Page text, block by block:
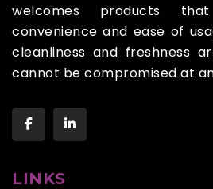
welcomes products
convenience and ease of
cleanliness and freshness
cannot be compromised at
LINKS